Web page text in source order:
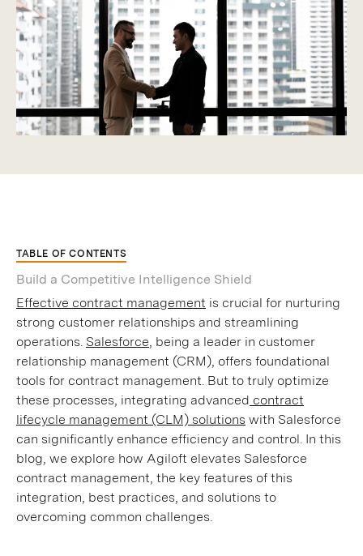
TABLE OF CONTENTS
Build a Competitive Intelligence Shield
Effective contract management is crucial for nurturing
strong customer relationships and streamlining
operations. Salesforce, being a leader in customer
relationship management (CRM), offers foundational
tools for contract management. But to truly optimize
these processes, integrating advanced contract
lifecycle management (CLM) solutions with Salesforce
can significantly enhance efficiency and control. In this
blog, we explore how Agiloft elevates Salesforce
contract management, the key features of this
integration, best practices, and solutions to
overcoming common challenges.